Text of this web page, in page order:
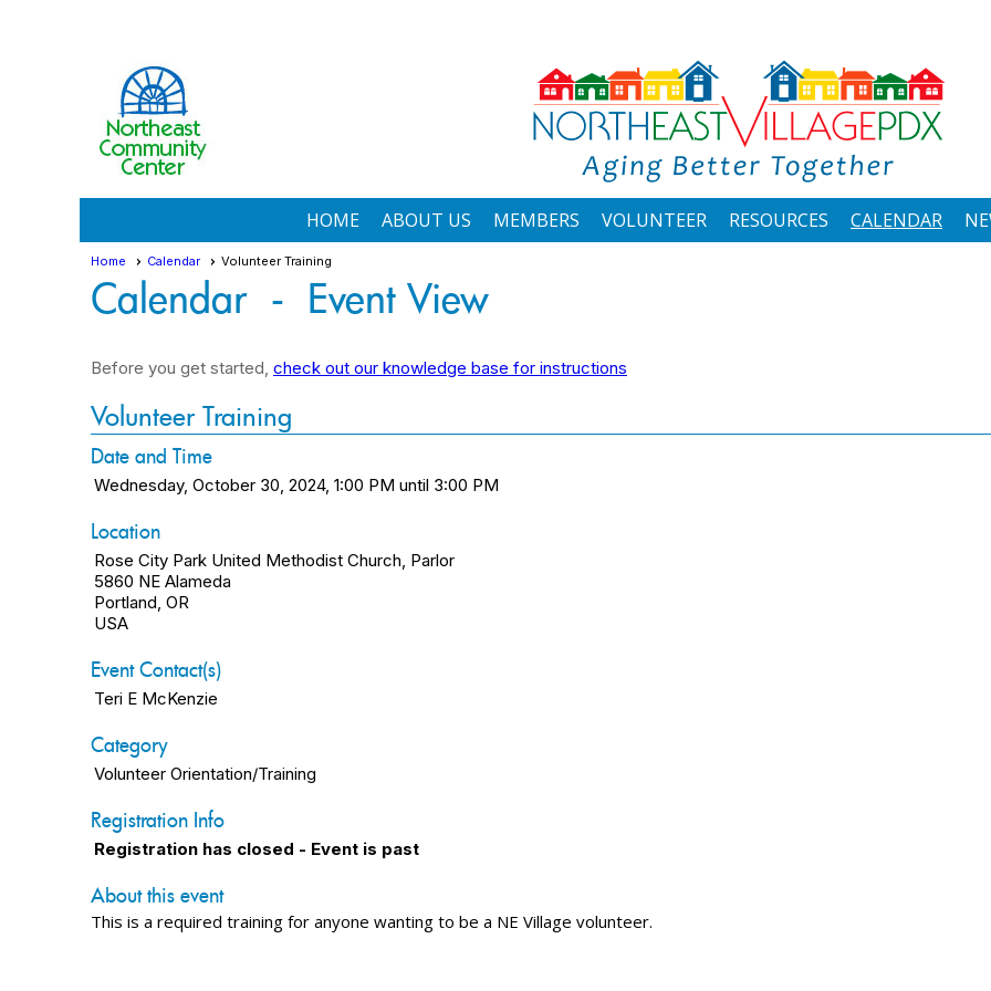
HOME ABOUT US MEMBERS VOLUNTEER RESOURCES CALENDAR
Home Calendar Volunteer Training
Calendar - Event View
Before you get started, check out our knowledge base for instructions
Volunteer Training
Date and Time
Wednesday, October 30, 2024, 1:00 PM until 3:00 PM
Location
Rose City Park United Methodist Church, Parlor
5860 NE Alameda
Portland, OR
USA
Event Contact(s)
Teri E McKenzie
Category
Volunteer Orientation/Training
Registration Info
Registration has closed - Event is past
About this event
This is a required training for anyone wanting to be a NE Village volunteer.